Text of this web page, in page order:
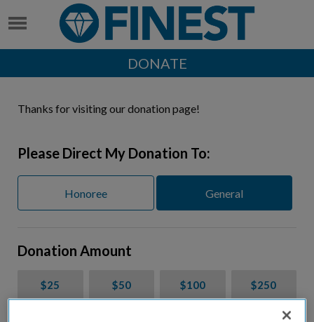
DONATE
Thanks for visiting our donation page!
Please Direct My Donation To:
Honoree General
Donation Amount
$25 $50 $100 $250